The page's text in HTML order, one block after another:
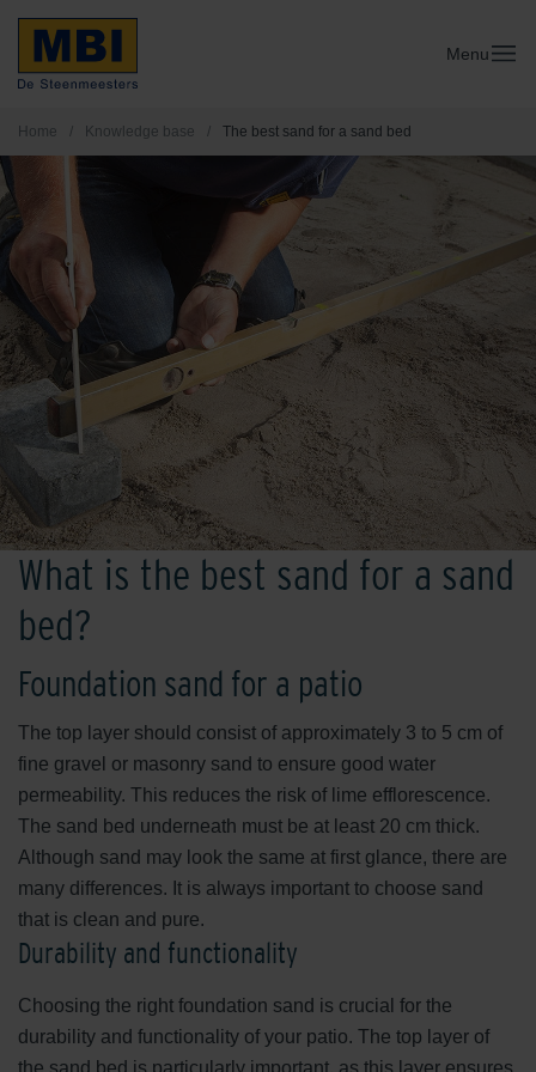
Menu
Home / Knowledge base / The best sand for a sand bed
What is the best sand for a sand
bed?
Foundation sand for a patio
The top layer should consist of approximately 3 to 5 cm of
fine gravel or masonry sand to ensure good water
permeability. This reduces the risk of lime efflorescence.
The sand bed underneath must be at least 20 cm thick.
Although sand may look the same at first glance, there are
many differences. It is always important to choose sand
that is clean and pure.
Durability and functionality
Choosing the right foundation sand is crucial for the
durability and functionality of your patio. The top layer of
the sand bed is particularly important, as this layer ensures